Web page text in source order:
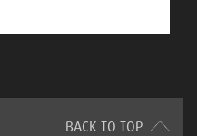
BACK TO TOP